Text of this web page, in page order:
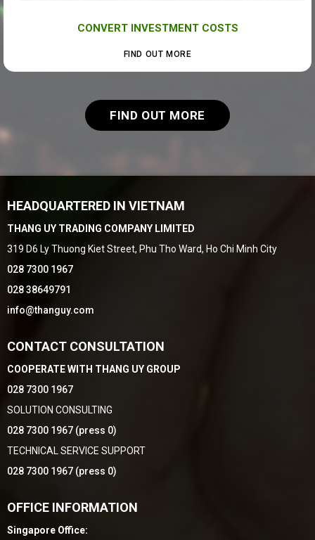
CONVERT INVESTMENT COSTS
FIND OUT MORE
FIND OUT MORE
HEADQUARTERED IN VIETNAM
THANG UY TRADING COMPANY LIMITED
319 D6 Ly Thuong Kiet Street, Phu Tho Ward, Ho Chi Minh City
028 7300 1967
028 38649791
info@thanguy.com
CONTACT CONSULTATION
COOPERATE WITH THANG UY GROUP
028 7300 1967
SOLUTION CONSULTING
028 7300 1967 (press 0)
TECHNICAL SERVICE SUPPORT
028 7300 1967 (press 0)
OFFICE INFORMATION
Singapore Office: